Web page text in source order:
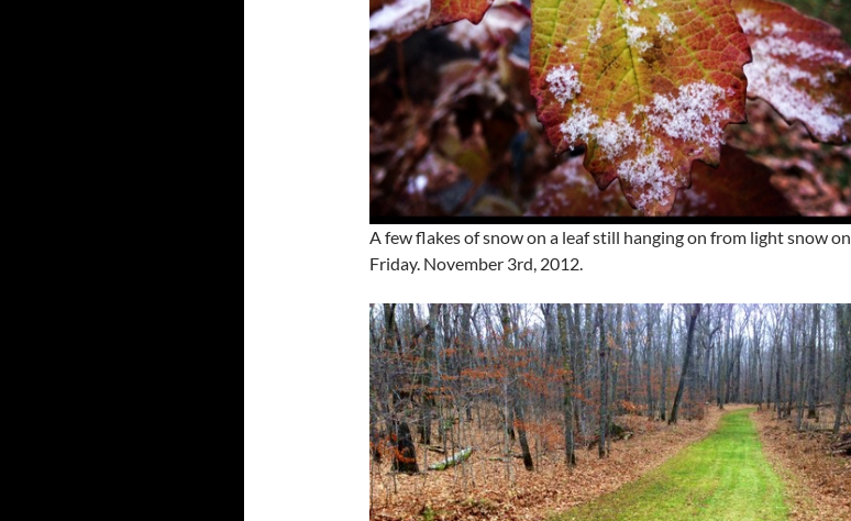
A few flakes of snow on a leaf still hanging on from light snow on
Friday. November 3rd, 2012.